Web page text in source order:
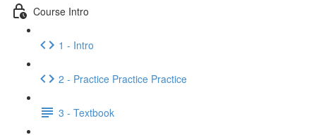
Course Intro
1 - Intro
2 - Practice Practice Practice
3 - Textbook